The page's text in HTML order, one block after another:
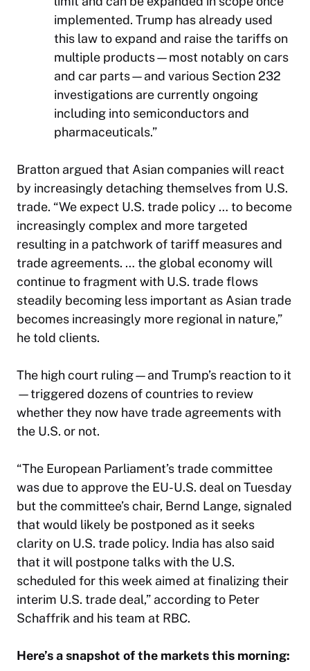
implemented. Trump has already used
this law to expand and raise the tariffs on
multiple products—most notably on cars
and car parts—and various Section 232
investigations are currently ongoing
including into semiconductors and
pharmaceuticals.”
Bratton argued that Asian companies will react
by increasingly detaching themselves from U.S.
trade. “We expect U.S. trade policy … to become
increasingly complex and more targeted
resulting in a patchwork of tariff measures and
trade agreements. … the global economy will
continue to fragment with U.S. trade flows
steadily becoming less important as Asian trade
becomes increasingly more regional in nature,”
he told clients.
The high court ruling—and Trump’s reaction to it
—triggered dozens of countries to review
whether they now have trade agreements with
the U.S. or not.
“The European Parliament’s trade committee
was due to approve the EU-U.S. deal on Tuesday
but the committee’s chair, Bernd Lange, signaled
that would likely be postponed as it seeks
clarity on U.S. trade policy. India has also said
that it will postpone talks with the U.S.
scheduled for this week aimed at finalizing their
interim U.S. trade deal,” according to Peter
Schaffrik and his team at RBC.
Here’s a snapshot of the markets this morning: